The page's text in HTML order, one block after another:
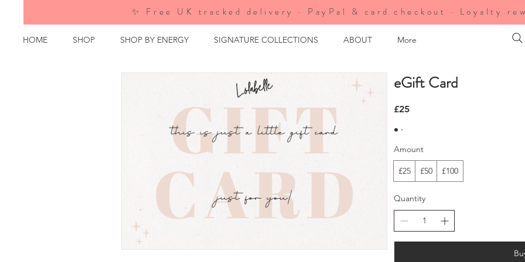
HOME SHOP SHOP BY ENERGY SIGNATURE COLLECTIONS ABOUT More
✨ Free UK tracked delivery · PayPal & card checkout · Loyalty
eGift Card
£25
Amount
£25 £50 £100
Quantity